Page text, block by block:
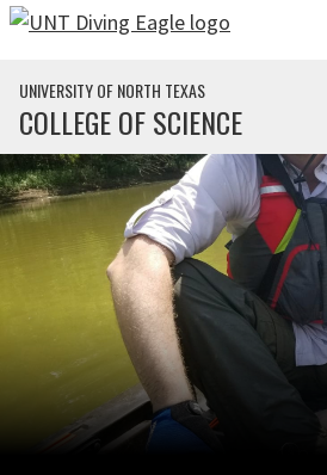
Skip to main content
UNIVERSITY OF NORTH TEXAS
COLLEGE OF SCIENCE